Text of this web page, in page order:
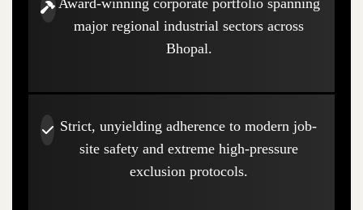
major regional industrial sectors across
Bhopal.
Strict, unyielding adherence to modern job-
site safety and extreme high-pressure
exclusion protocols.